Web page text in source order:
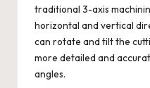
traditional 3-axis
horizontal and vertical
can rotate and tilt the
more detailed and
angles.